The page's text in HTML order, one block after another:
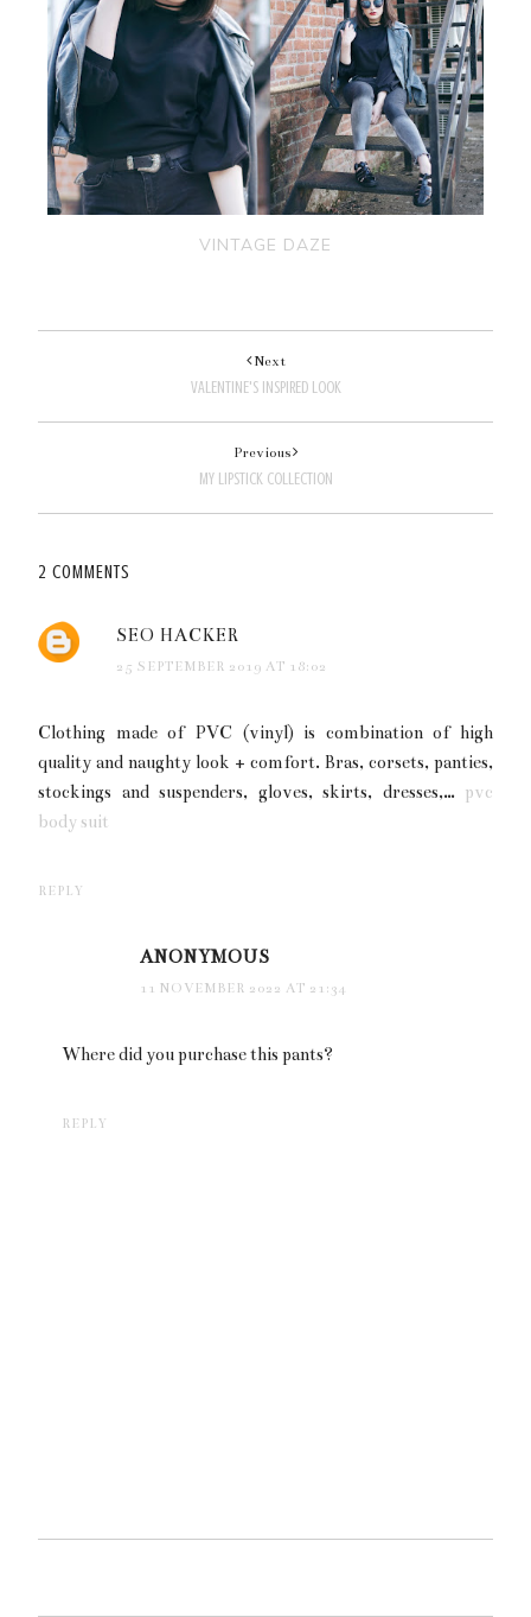
VINTAGE DAZE
Next
VALENTINE'S INSPIRED LOOK
Previous
MY LIPSTICK COLLECTION
2 COMMENTS
SEO HACKER
25 SEPTEMBER 2019 AT 18:02
Clothing made of PVC (vinyl) is combination of high
quality and naughty look + comfort. Bras, corsets, panties,
stockings and suspenders, gloves, skirts, dresses,… pvc
body suit
REPLY
ANONYMOUS
11 NOVEMBER 2022 AT 21:34
Where did you purchase this pants?
REPLY